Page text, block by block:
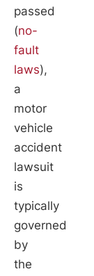
passed
(no-
fault
laws),
a
motor
vehicle
accident
lawsuit
is
typically
governed
by
the